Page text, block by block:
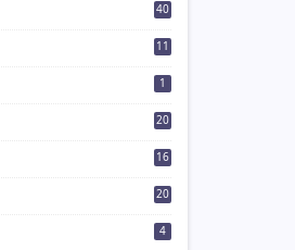
40
11
1
20
16
20
4